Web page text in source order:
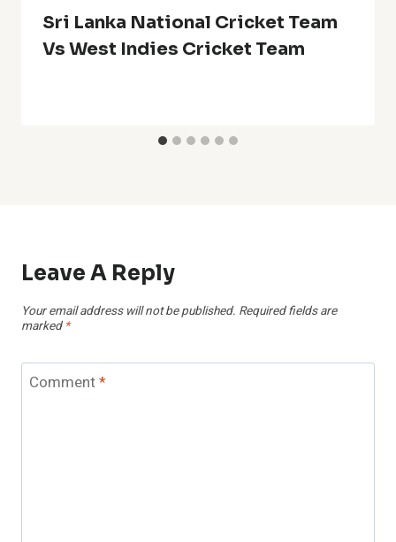
Sri Lanka National Cricket Team
Vs West Indies Cricket Team
Leave A Reply
Your email address will not be published. Required fields are
marked *
Comment*